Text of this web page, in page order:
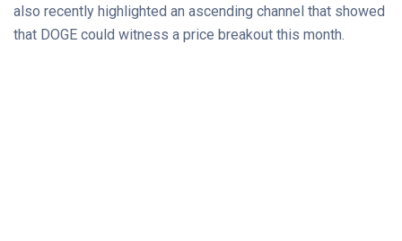
also recently highlighted an ascending channel that showed
that DOGE could witness a price breakout this month.